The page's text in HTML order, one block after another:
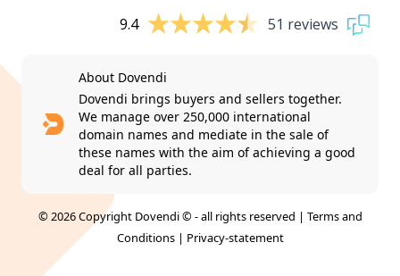
9.4 51 reviews
About Dovendi
Dovendi brings buyers and sellers together.
We manage over 250,000 international
domain names and mediate in the sale of
these names with the aim of achieving a good
deal for all parties.
© 2026 Copyright Dovendi © - all rights reserved | Terms and
Conditions| Privacy-statement